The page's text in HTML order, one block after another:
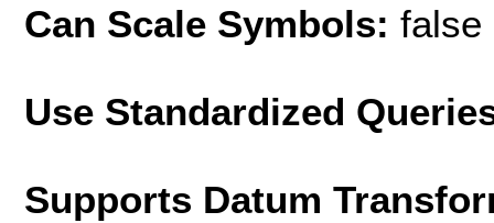
Can Scale Symbols: false
Use Standardized
Supports Datum